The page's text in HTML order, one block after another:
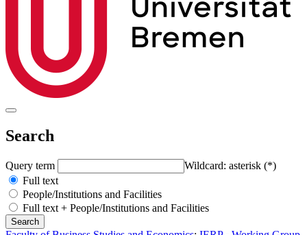
Search
Query term
Wildcard: asterisk (*)
Full text
People/Institutions and Facilities
Full text + People/Institutions and Facilities